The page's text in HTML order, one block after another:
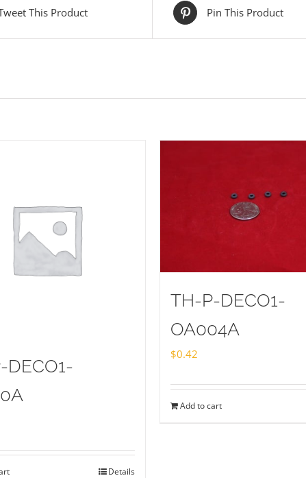
This Product Pin This Product
DECO1-
Details
TH-P-DECO1-
OA004A
$0.42
Add to cart